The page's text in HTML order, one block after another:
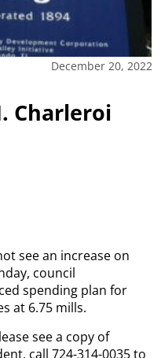
December 20, 2022
Charleroi
see an increase on
council
spending plan for
at 6.75 mills.
see a copy of
call 724-314-0035 to